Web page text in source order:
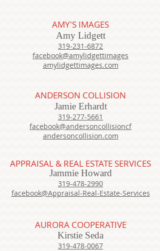
AMY'S IMAGES
Amy Lidgett
319-231-6872
facebook@amylidgettimages
amylidgettimages.com
ANDERSON COLLISION
Jamie Erhardt
319-277-5661
facebook@andersoncollisioncf
andersoncollision.com
APPRAISAL & REAL ESTATE SERVICES
Jammie Howard
319-478-2990
facebook@Appraisal-Real-Estate-Services
AURORA COOPERATIVE
Kirstie Seda
319-478-0067